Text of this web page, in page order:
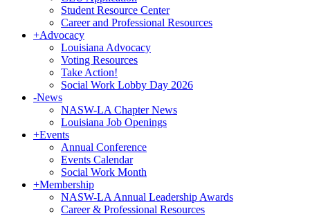
Student Resource Center
Career and Professional Resources
+Advocacy
Louisiana Advocacy
Voting Resources
Take Action!
Social Work Lobby Day 2026
-News
NASW-LA Chapter News
Louisiana Job Openings
+Events
Annual Conference
Events Calendar
Social Work Month
+Membership
NASW-LA Annual Leadership Awards
Career & Professional Resources